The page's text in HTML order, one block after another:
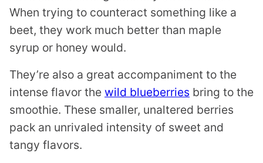
When trying to counteract something like a
beet, they work much better than maple
syrup or honey would.
They’re also a great accompaniment to the
intense flavor the wild blueberries bring to the
smoothie. These smaller, unaltered berries
pack an unrivaled intensity of sweet and
tangy flavors.